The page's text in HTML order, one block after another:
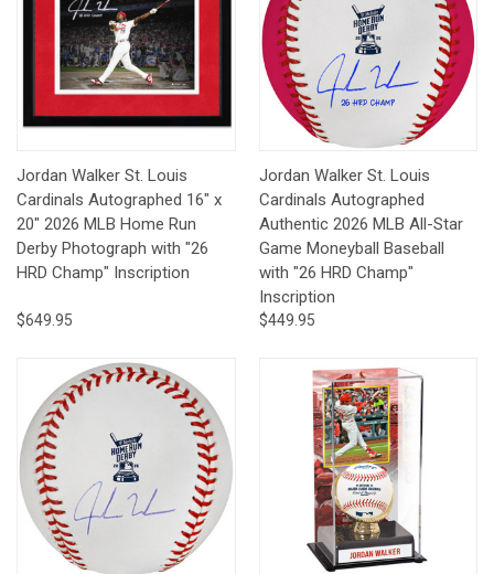
Jordan Walker St. Louis
Cardinals Autographed 16" x
20" 2026 MLB Home Run
Derby Photograph with "26
HRD Champ" Inscription
$649.95
Jordan Walker St. Louis
Cardinals Autographed
Authentic 2026 MLB All-Star
Game Moneyball Baseball
with "26 HRD Champ"
Inscription
$449.95